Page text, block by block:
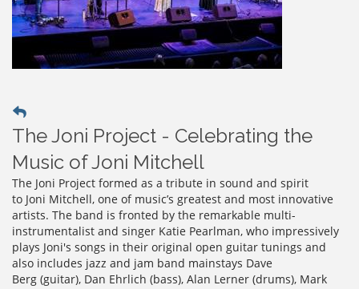
The Joni Project - Celebrating the
Music of Joni Mitchell
The Joni Project formed as a tribute in sound and spirit
to Joni Mitchell, one of music’s greatest and most innovative
artists. The band is fronted by the remarkable multi-
instrumentalist and singer Katie Pearlman, who impressively
plays Joni's songs in their original open guitar tunings and
also includes jazz and jam band mainstays Dave
Berg (guitar), Dan Ehrlich (bass), Alan Lerner (drums), Mark